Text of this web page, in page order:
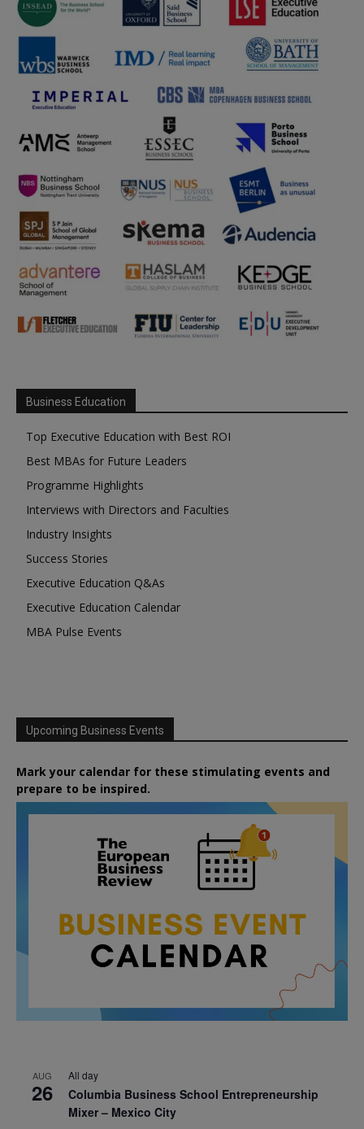
Business Education
Top Executive Education with Best ROI
Best MBAs for Future Leaders
Programme Highlights
Interviews with Directors and Faculties
Industry Insights
Success Stories
Executive Education Q&As
Executive Education Calendar
MBA Pulse Events
Upcoming Business Events
Mark your calendar for these stimulating events and
prepare to be inspired.
AUG
26
All day
Columbia Business School Entrepreneurship
Mixer – Mexico City